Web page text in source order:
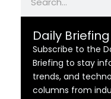
Daily
Subscribe to the
Briefing to stay
trends, and
columns from